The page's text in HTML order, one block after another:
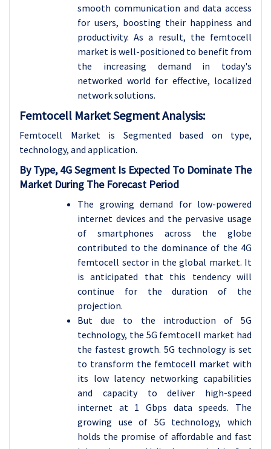
smooth communication and data access
for users, boosting their happiness and
productivity. As a result, the femtocell
market is well-positioned to benefit from
the increasing demand in today's
networked world for effective, localized
network solutions.
Femtocell Market Segment Analysis:
Femtocell Market is Segmented based on type,
technology, and application.
By Type, 4G Segment Is Expected To Dominate The
Market During The Forecast Period
The growing demand for low-powered
internet devices and the pervasive usage
of smartphones across the globe
contributed to the dominance of the 4G
femtocell sector in the global market. It
is anticipated that this tendency will
continue for the duration of the
projection.
But due to the introduction of 5G
technology, the 5G femtocell market had
the fastest growth. 5G technology is set
to transform the femtocell market with
its low latency networking capabilities
and capacity to deliver high-speed
internet at 1 Gbps data speeds. The
growing use of 5G technology, which
holds the promise of affordable and fast